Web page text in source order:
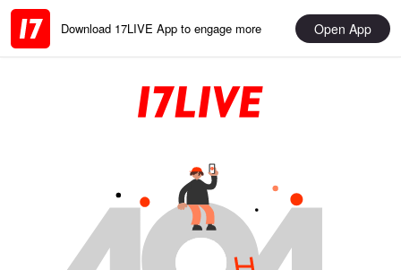
Download 17LIVE App to engage more Open App